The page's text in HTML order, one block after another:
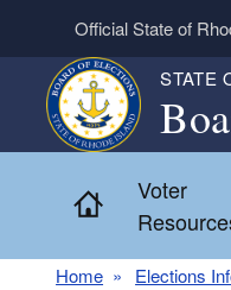
Skip to main content
Official State of
STATE
Home
Voter
Home Elections